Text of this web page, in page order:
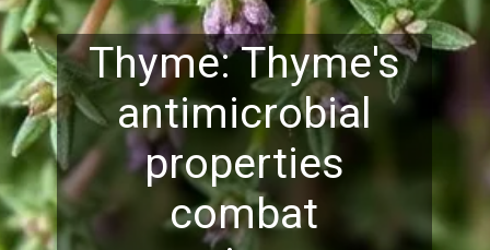
Thyme: Thyme's
antimicrobial
properties
combat